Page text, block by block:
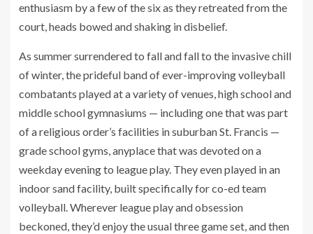
enthusiasm by a few of the six as they retreated from the
court, heads bowed and shaking in disbelief.
As summer surrendered to fall and fall to the invasive chill
of winter, the prideful band of ever-improving volleyball
combatants played at a variety of venues, high school and
middle school gymnasiums — including one that was part
of a religious order’s facilities in suburban St. Francis —
grade school gyms, anyplace that was devoted on a
weekday evening to league play. They even played in an
indoor sand facility, built specifically for co-ed team
volleyball. Wherever league play and obsession
beckoned, they’d enjoy the usual three game set, and then